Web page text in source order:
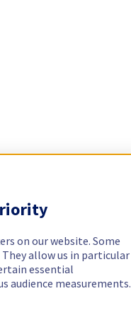
on our website. Some
allow us in particular
essential
audience measurements.